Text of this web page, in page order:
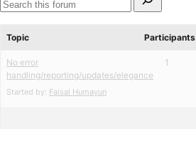
for:
Search
Topic
Participants
No error
handling/reporting/updates/elegance
Started by: Faisal Humayun
1